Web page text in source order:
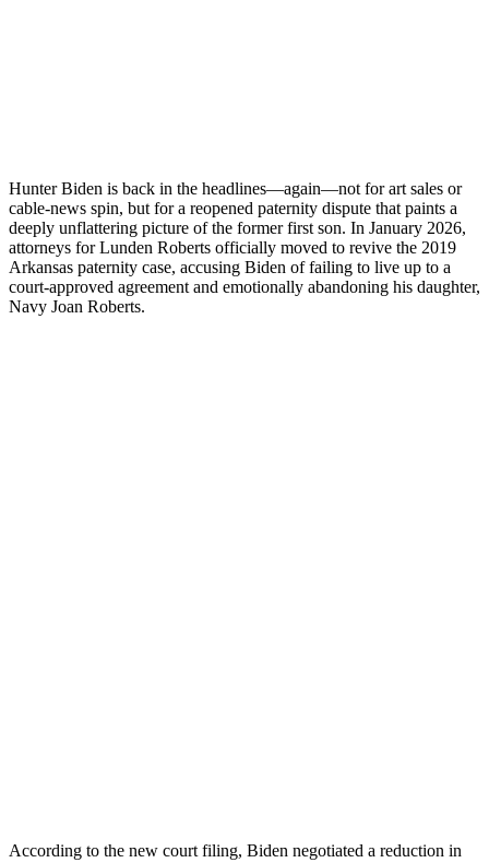
Hunter Biden is back in the headlines—again—not for art sales or
cable-news spin, but for a reopened paternity dispute that paints a
deeply unflattering picture of the former first son. In January 2026,
attorneys for Lunden Roberts officially moved to revive the 2019
Arkansas paternity case, accusing Biden of failing to live up to a
court-approved agreement and emotionally abandoning his daughter,
Navy Joan Roberts.
According to the new court filing, Biden negotiated a reduction in